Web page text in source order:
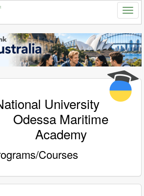
University
Odessa Maritime
Academy
Courses